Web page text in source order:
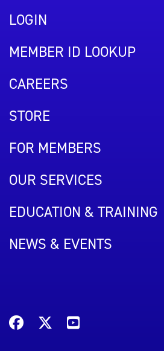
LOGIN
MEMBER ID LOOKUP
CAREERS
STORE
FOR MEMBERS
OUR SERVICES
EDUCATION & TRAINING
NEWS & EVENTS